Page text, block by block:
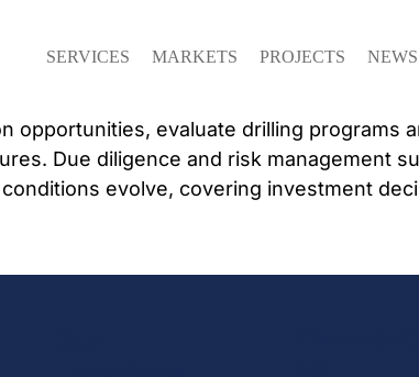
SERVICES MARKETS PROJECTS
opportunities, evaluate drilling programs
Due diligence and risk management
evolve, covering investment